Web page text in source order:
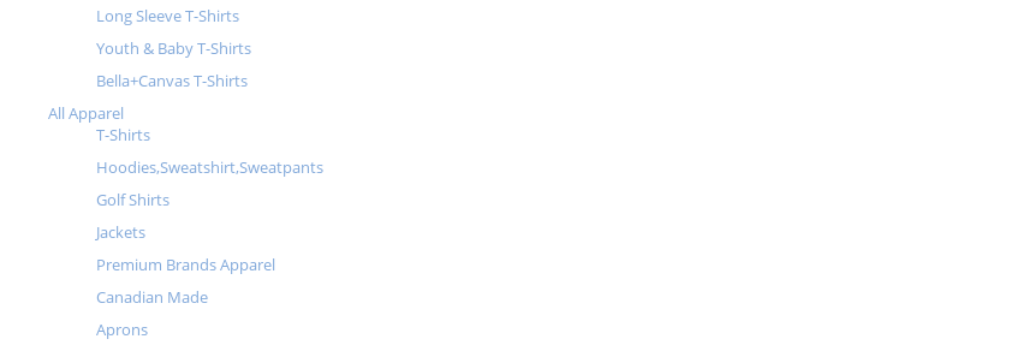
Long Sleeve T-Shirts
Youth & Baby T-Shirts
Bella+Canvas T-Shirts
All Apparel
T-Shirts
Hoodies,Sweatshirt,Sweatpants
Golf Shirts
Jackets
Premium Brands Apparel
Canadian Made
Aprons